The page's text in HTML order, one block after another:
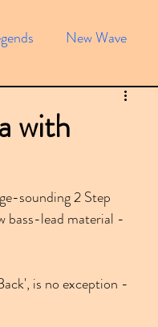
New Wave
Mixes
with
sounding 2 Step
bass-lead material -
is no exception -